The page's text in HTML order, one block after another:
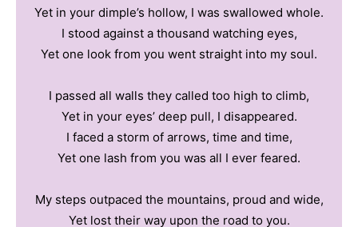
Yet in your dimple’s hollow, I was swallowed whole.
I stood against a thousand watching eyes,
Yet one look from you went straight into my soul.
I passed all walls they called too high to climb,
Yet in your eyes’ deep pull, I disappeared.
I faced a storm of arrows, time and time,
Yet one lash from you was all I ever feared.
My steps outpaced the mountains, proud and wide,
Yet lost their way upon the road to you.